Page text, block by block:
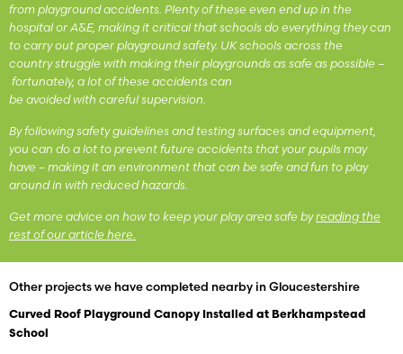
from playground accidents. Plenty of these even end up in the
hospital or A&E, making it critical that schools do everything they can
to carry out proper playground safety. UK schools across the
country struggle with making their playgrounds as safe as possible –
fortunately, a lot of these accidents can
be avoided with careful supervision.
By following safety guidelines and testing surfaces and equipment,
you can do a lot to prevent future accidents that your pupils may
have – making it an environment that can be safe and fun to play
around in with reduced hazards.
Get more advice on how to keep your play area safe byreading the
rest of our article here.
Other projects we have completed nearby in Gloucestershire
Curved Roof Playground Canopy Installed at Berkhampstead
School